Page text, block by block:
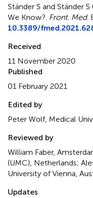
Ständer S and Ständer S
We Know? Front. Med.
10.3389/
Received
11 November 2020
Published
01 February 2021
Edited by
Peter Wolf, Medical
Reviewed by
William Faber,
(UMC), Netherlands;
University of Vienna,
Updates